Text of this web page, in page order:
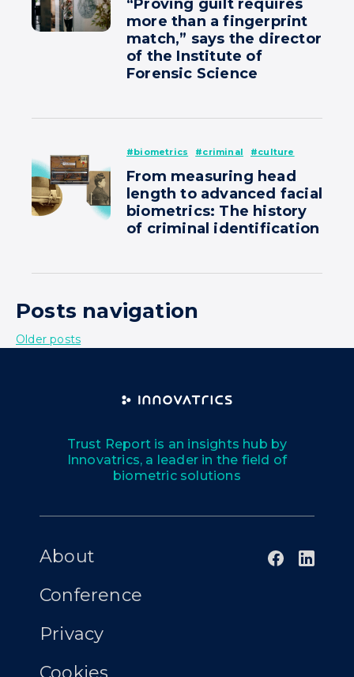
“Proving guilt requires
more than a fingerprint
match,” says the director
of the Institute of
Forensic Science
#biometrics #criminal #culture
From measuring head
length to advanced facial
biometrics: The history
of criminal identification
Posts navigation
Older posts
Trust Report is an insights hub by
Innovatrics, a leader in the field of
biometric solutions
About
Conference
Privacy